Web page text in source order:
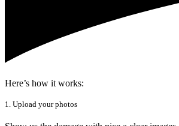
Here’s how it works:
1. Upload your photos